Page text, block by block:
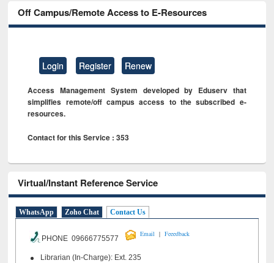
Off Campus/Remote Access to E-Resources
Login Register Renew
Access Management System developed by Eduserv that
simplifies remote/off campus access to the subscribed e-
resources.
Contact for this Service : 353
Virtual/Instant Reference Service
WhatsApp Zoho Chat Contact Us
PHONE 09666775577
Email | Feeedback
Librarian (In-Charge): Ext. 235